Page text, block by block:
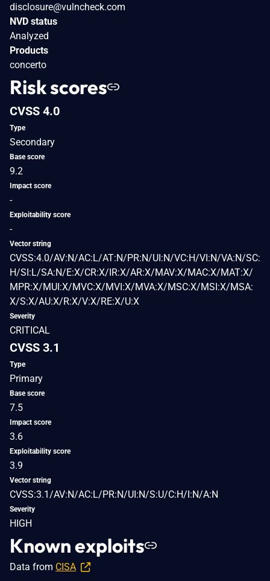
disclosure@vulncheck.com
NVD status
Analyzed
Products
concerto
Risk scores
CVSS 4.0
Type
Secondary
Base score
9.2
Impact score
-
Exploitability score
-
Vector string
CVSS:4.0/AV:N/AC:L/AT:N/PR:N/UI:N/VC:H/VI:N/VA:N/SC:
H/SI:L/SA:N/E:X/CR:X/IR:X/AR:X/MAV:X/MAC:X/MAT:X/
MPR:X/MUI:X/MVC:X/MVI:X/MVA:X/MSC:X/MSI:X/MSA:
X/S:X/AU:X/R:X/V:X/RE:X/U:X
Severity
CRITICAL
CVSS 3.1
Type
Primary
Base score
7.5
Impact score
3.6
Exploitability score
3.9
Vector string
CVSS:3.1/AV:N/AC:L/PR:N/UI:N/S:U/C:H/I:N/A:N
Severity
HIGH
Known exploits
Data from CISA